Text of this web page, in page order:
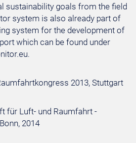
sustainability goals from the field
system is also already part of
system for the development of
which can be found under
2013, Stuttgart
für Luft- und Raumfahrt -
2014